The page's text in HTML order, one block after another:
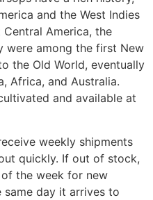
and the West Indies
America, the
were among the first New
the Old World, eventually
Africa, and Australia.
and available at
weekly shipments
quickly. If out of stock,
the week for new
same day it arrives to